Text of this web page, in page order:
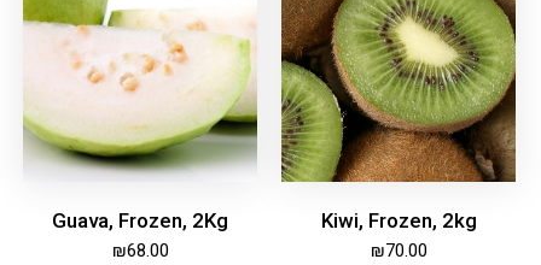
Guava, Frozen, 2Kg
₪68.00
Kiwi, Frozen, 2kg
₪70.00